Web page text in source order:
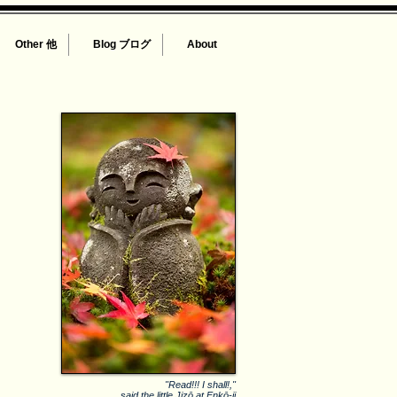
Other 他 Blog ブログ About
"Read!!! I shall!,"